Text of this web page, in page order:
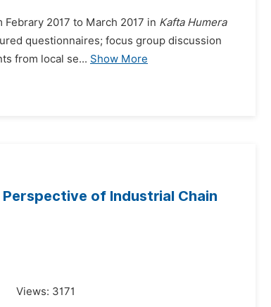
2017 to March 2017 in Kafta Humera
questionnaires; focus group discussion
from local se... Show More
of Industrial Chain
Views: 3171